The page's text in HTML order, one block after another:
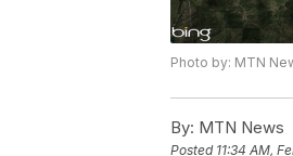
Photo by: MTN
By: MTN News
Posted 11:34 AM,